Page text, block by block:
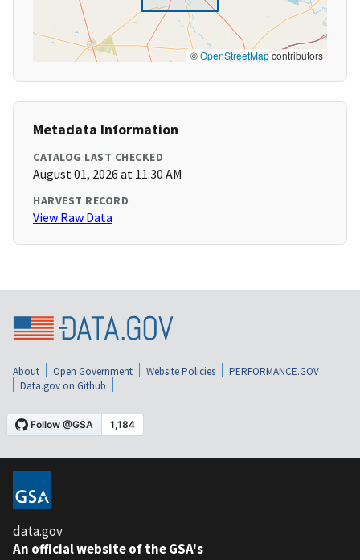
©OpenStreetMapcontributors
Metadata Information
CATALOG LAST CHECKED
August 01, 2026 at 11:30 AM
HARVEST RECORD
View Raw Data
About Open Government Website Policies
PERFORMANCE.GOV
Data.gov on Github
data.gov
An official website of the GSA's